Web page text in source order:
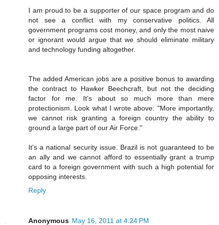
I am proud to be a supporter of our space program and do
not see a conflict with my conservative politics. All
government programs cost money, and only the most naive
or ignorant would argue that we should eliminate military
and technology funding altogether.
The added American jobs are a positive bonus to awarding
the contract to Hawker Beechcraft, but not the deciding
factor for me. It's about so much more than mere
protectionism. Look what I wrote above: "More importantly,
we cannot risk granting a foreign country the ability to
ground a large part of our Air Force."
It's a national security issue. Brazil is not guaranteed to be
an ally and we cannot afford to essentially grant a trump
card to a foreign government with such a high potential for
opposing interests.
Reply
Anonymous May 16, 2011 at 4:24 PM